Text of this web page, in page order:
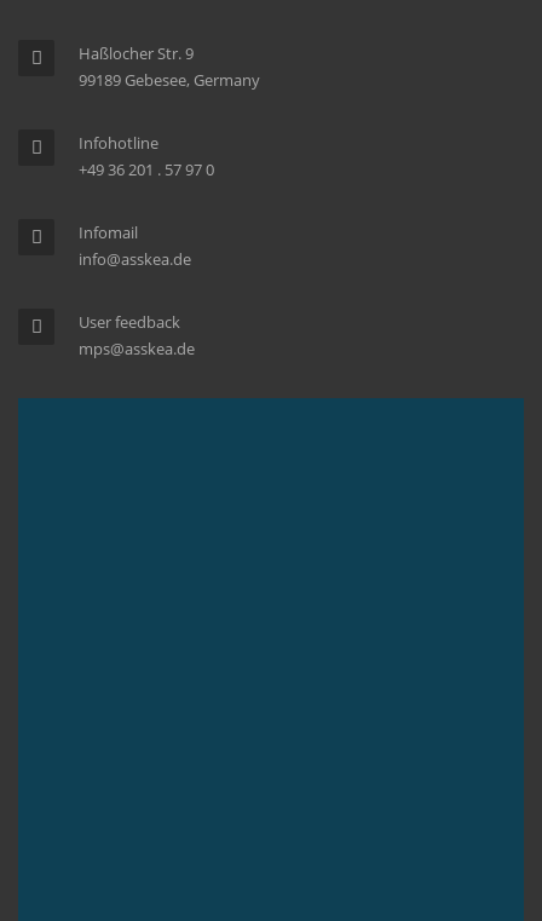
Haßlocher Str. 9
99189 Gebesee, Germany
Infohotline
+49 36 201 . 57 97 0
Infomail
info@asskea.de
User feedback
mps@asskea.de